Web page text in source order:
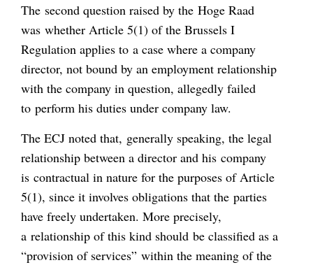
The second question raised by the Hoge Raad
was whether Article 5(1) of the Brussels I
Regulation applies to a case where a company
director, not bound by an employment relationship
with the company in question, allegedly failed
to perform his duties under company law.
The ECJ noted that, generally speaking, the legal
relationship between a director and his company
is contractual in nature for the purposes of Article
5(1), since it involves obligations that the parties
have freely undertaken. More precisely,
a relationship of this kind should be classified as a
“provision of services” within the meaning of the